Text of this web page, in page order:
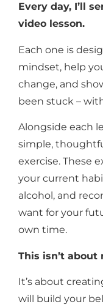
Every day, I’ll
video lesson.
Each one is
mindset, help
change, and
been stuck –
Alongside each
simple,
exercise. These
your current
alcohol, and
want for your
own time.
This isn’t about
It’s about
will build your